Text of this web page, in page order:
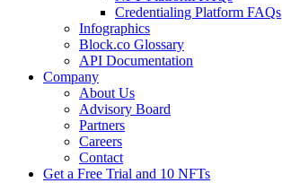
Credentialing Platform FAQs
Infographics
Block.co Glossary
API Documentation
Company
About Us
Advisory Board
Partners
Careers
Contact
Get a Free Trial and 10 NFTs